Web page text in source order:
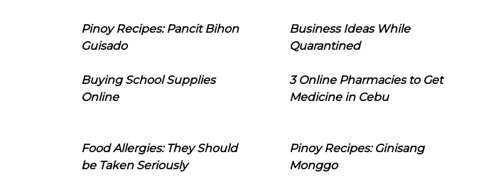
Pinoy Recipes: Pancit Bihon
Guisado
Business Ideas While
Quarantined
Buying School Supplies
Online
3 Online Pharmacies to Get
Medicine in Cebu
Food Allergies: They Should
be Taken Seriously
Pinoy Recipes: Ginisang
Monggo